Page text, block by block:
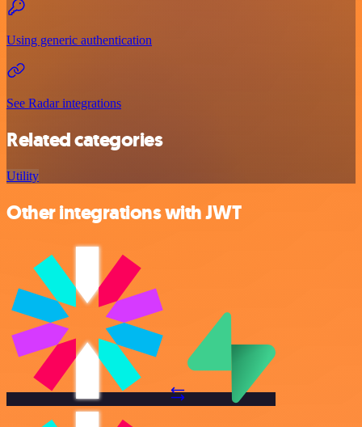
Using generic authentication
See Radar integrations
Related categories
Utility
Other integrations with JWT